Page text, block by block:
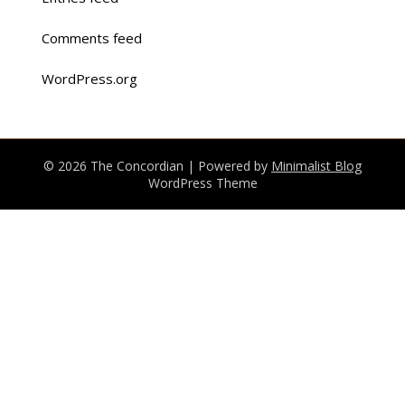
Comments feed
WordPress.org
© 2026 The Concordian | Powered by Minimalist Blog
WordPress Theme